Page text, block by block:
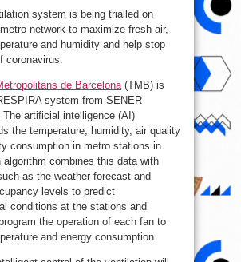
on
subway
spread
of
system is being trialled on
metro network to maximize fresh air,
and humidity and help stop
coronavirus.
de Barcelona(TMB) is
system from SENER
The artificial intelligence (AI)
the temperature, humidity, air quality
consumption in metro stations in
algorithm combines this data with
as the weather forecast and
levels to predict
conditions at the stations and
the operation of each fan to
and energy consumption.